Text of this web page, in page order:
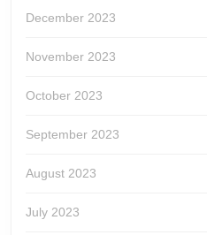
December 2023
November 2023
October 2023
September 2023
August 2023
July 2023